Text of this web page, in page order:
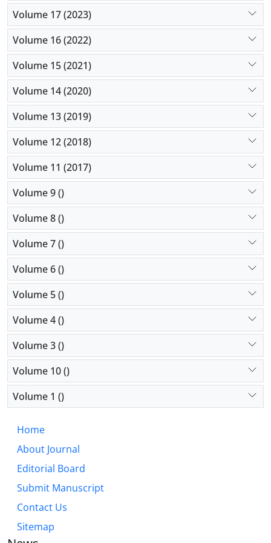
Volume 17 (2023)
Volume 16 (2022)
Volume 15 (2021)
Volume 14 (2020)
Volume 13 (2019)
Volume 12 (2018)
Volume 11 (2017)
Volume 9 ()
Volume 8 ()
Volume 7 ()
Volume 6 ()
Volume 5 ()
Volume 4 ()
Volume 3 ()
Volume 10 ()
Volume 1 ()
Home
About Journal
Editorial Board
Submit Manuscript
Contact Us
Sitemap